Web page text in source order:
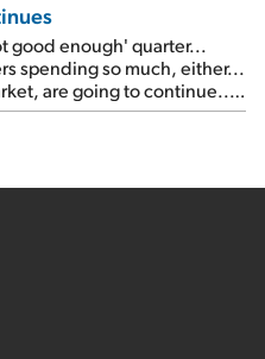
good enough' quarter...
spending so much, either...
are going to continue...
More insiders are about to